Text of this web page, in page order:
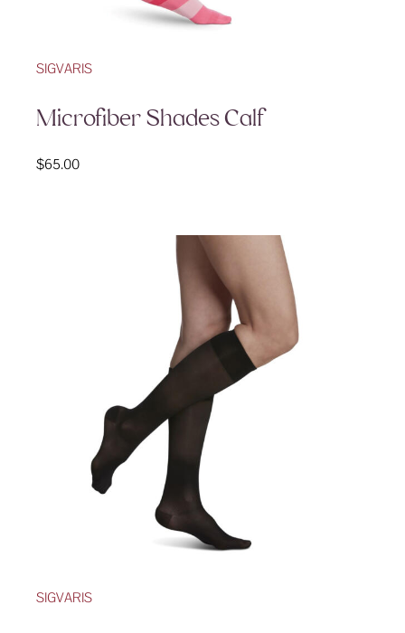
SIGVARIS
Microfiber Shades Calf
$65.00
SIGVARIS